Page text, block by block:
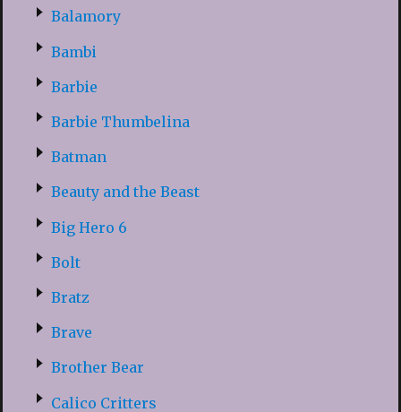
Balamory
Bambi
Barbie
Barbie Thumbelina
Batman
Beauty and the Beast
Big Hero 6
Bolt
Bratz
Brave
Brother Bear
Calico Critters